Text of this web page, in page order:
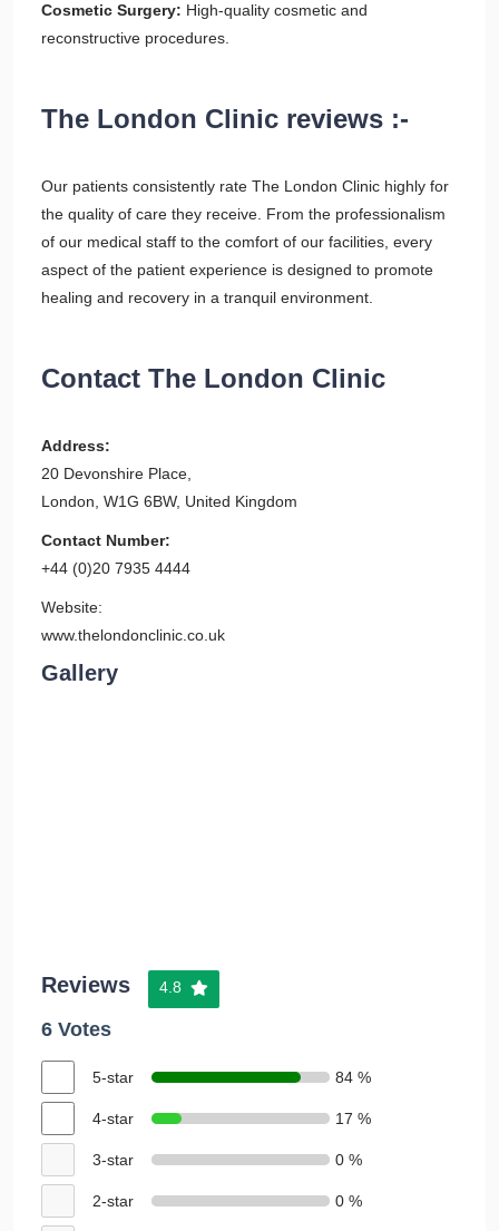
Cosmetic Surgery: High-quality cosmetic and
reconstructive procedures.
The London Clinic reviews :-
Our patients consistently rate The London Clinic highly for
the quality of care they receive. From the professionalism
of our medical staff to the comfort of our facilities, every
aspect of the patient experience is designed to promote
healing and recovery in a tranquil environment.
Contact The London Clinic
Address:
20 Devonshire Place,
London, W1G 6BW, United Kingdom
Contact Number:
+44 (0)20 7935 4444
Website:
www.thelondonclinic.co.uk
Gallery
Reviews 4.8
6 Votes
5-star 84 %
4-star 17 %
3-star 0 %
2-star 0 %